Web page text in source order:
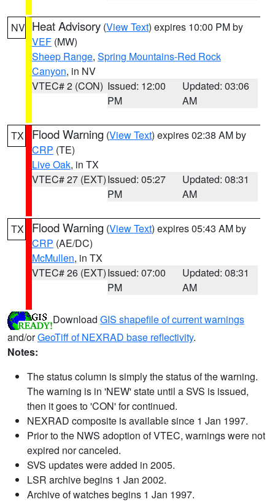
NV Heat Advisory (View Text) expires 10:00 PM by
VEF (MW)
Sheep Range, Spring Mountains-Red Rock
Canyon, in NV
VTEC# 2 (CON) Issued: 12:00
PM
Updated: 03:06
AM
TX Flood Warning (View Text) expires 02:38 AM by
CRP (TE)
Live Oak, in TX
VTEC# 27 (EXT)Issued: 05:27
PM
Updated: 08:31
AM
TX Flood Warning (View Text) expires 05:43 AM by
CRP (AE/DC)
McMullen, in TX
VTEC# 26 (EXT)Issued: 07:00
PM
Updated: 08:31
AM
Download GIS shapefile of current warnings
and/orGeoTiff of NEXRAD base reflectivity.
Notes:
The status column is simply the status of the warning.
The warning is in 'NEW' state until a SVS is issued,
then it goes to 'CON' for continued.
NEXRAD composite is available since 1 Jan 1997.
Prior to the NWS adoption of VTEC, warnings were not
expired nor canceled.
SVS updates were added in 2005.
LSR archive begins 1 Jan 2002.
Archive of watches begins 1 Jan 1997.